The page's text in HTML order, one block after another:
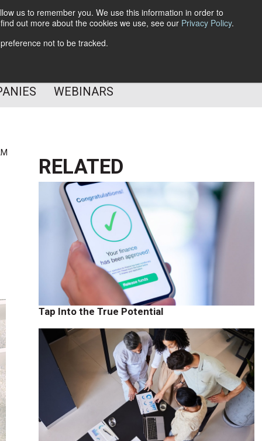
us to remember you. We use this information in order to
out more about the cookies we use, see our Privacy Policy.
not to be tracked.
Subscribe
WEBINARS
RELATED
Tap Into the True Potential